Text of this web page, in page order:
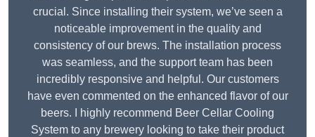
crucial. Since installing their system, we’ve seen a
noticeable improvement in the quality and
consistency of our brews. The installation process
was seamless, and the support team has been
incredibly responsive and helpful. Our customers
have even commented on the enhanced flavor of our
beers. I highly recommend Beer Cellar Cooling
System to any brewery looking to take their product